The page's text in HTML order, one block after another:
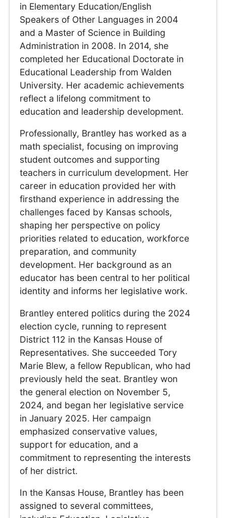
in Elementary Education/English
Speakers of Other Languages in 2004
and a Master of Science in Building
Administration in 2008. In 2014, she
completed her Educational Doctorate in
Educational Leadership from Walden
University. Her academic achievements
reflect a lifelong commitment to
education and leadership development.
Professionally, Brantley has worked as a
math specialist, focusing on improving
student outcomes and supporting
teachers in curriculum development. Her
career in education provided her with
firsthand experience in addressing the
challenges faced by Kansas schools,
shaping her perspective on policy
priorities related to education, workforce
preparation, and community
development. Her background as an
educator has been central to her political
identity and informs her legislative work.
Brantley entered politics during the 2024
election cycle, running to represent
District 112 in the Kansas House of
Representatives. She succeeded Tory
Marie Blew, a fellow Republican, who had
previously held the seat. Brantley won
the general election on November 5,
2024, and began her legislative service
in January 2025. Her campaign
emphasized conservative values,
support for education, and a
commitment to representing the interests
of her district.
In the Kansas House, Brantley has been
assigned to several committees,